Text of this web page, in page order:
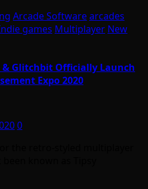
Arcade Softwarearcades
games Multiplayer New
& Glitchbit Officially Launch
Expo 2020
0